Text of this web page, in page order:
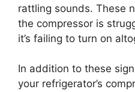
rattling sounds. These
the compressor is
it’s failing to turn on
In addition to these
your refrigerator’s